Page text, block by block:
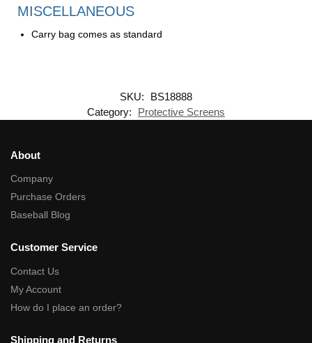
MISCELLANEOUS
Carry bag comes as standard
SKU:
BS18888
Category:
Protective Screens
About
Company
Purchase Orders
Baseball Blog
Customer Service
Contact Us
My Account
How do I place an order?
Shipping and Returns